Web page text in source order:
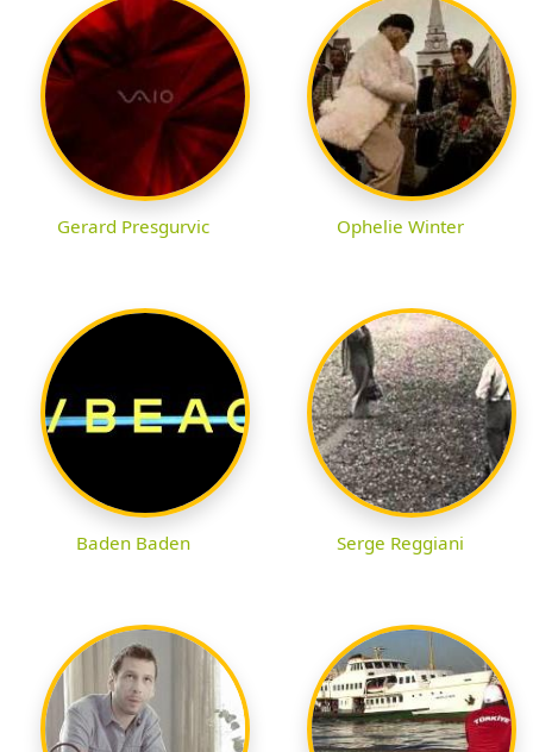
Gerard Presgurvic Ophelie Winter
Baden Baden Serge Reggiani